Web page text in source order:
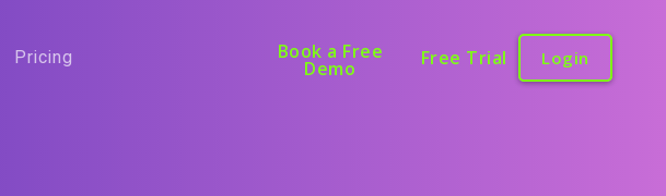
Pricing Book a Free
Demo Free Trial Login